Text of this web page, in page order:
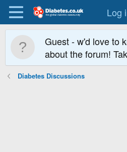
Log
Guest - w'd love to
about the forum!
Diabetes Discussions